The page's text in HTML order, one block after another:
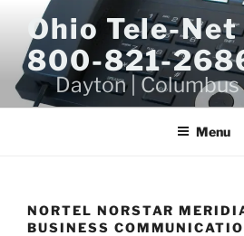
content
Ohio Tele-Net
800-821-
Dayton |
Menu
NORTEL NORSTAR
BUSINESS